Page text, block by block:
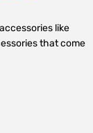
like
that come